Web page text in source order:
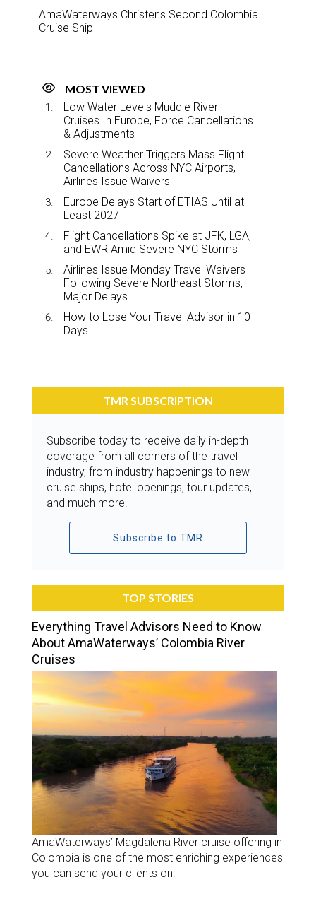
AmaWaterways Christens Second Colombia
Cruise Ship
MOST VIEWED
Low Water Levels Muddle River
Cruises In Europe, Force Cancellations
& Adjustments
Severe Weather Triggers Mass Flight
Cancellations Across NYC Airports,
Airlines Issue Waivers
Europe Delays Start of ETIAS Until at
Least 2027
Flight Cancellations Spike at JFK, LGA,
and EWR Amid Severe NYC Storms
Airlines Issue Monday Travel Waivers
Following Severe Northeast Storms,
Major Delays
How to Lose Your Travel Advisor in 10
Days
TMR SUBSCRIPTION
Subscribe today to receive daily in-depth
coverage from all corners of the travel
industry, from industry happenings to new
cruise ships, hotel openings, tour updates,
and much more.
Subscribe to TMR
TOP STORIES
Everything Travel Advisors Need to Know
About AmaWaterways’ Colombia River
Cruises
AmaWaterways’ Magdalena River cruise offering in
Colombia is one of the most enriching experiences
you can send your clients on.